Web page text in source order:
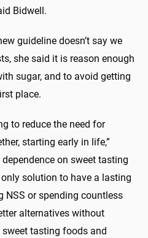
Bidwell.
guideline doesn’t say we
she said it is reason enough
sugar, and to avoid getting
place.
to reduce the need for
starting early in life,”
on sweet tasting
solution to have a lasting
NSS or spending countless
alternatives without
tasting foods and